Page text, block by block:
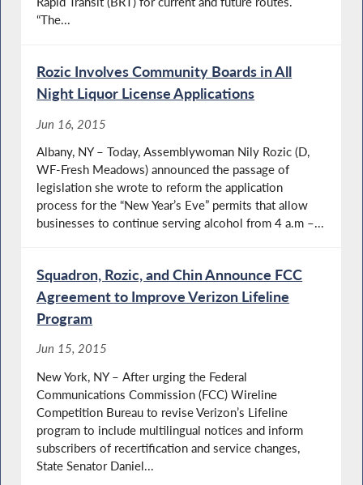
“The...
Rozic Involves Community Boards in All
Night Liquor License Applications
Jun 16, 2015
Albany, NY – Today, Assemblywoman Nily Rozic (D,
WF-Fresh Meadows) announced the passage of
legislation she wrote to reform the application
process for the “New Year’s Eve” permits that allow
businesses to continue serving alcohol from 4 a.m –...
Squadron, Rozic, and Chin Announce FCC
Agreement to Improve Verizon Lifeline
Program
Jun 15, 2015
New York, NY – After urging the Federal
Communications Commission (FCC) Wireline
Competition Bureau to revise Verizon’s Lifeline
program to include multilingual notices and inform
subscribers of recertification and service changes,
State Senator Daniel...